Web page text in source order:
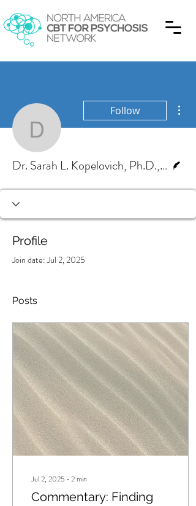
Dr. Sarah L.
Follow
Dr. Sarah L. Kopelovich, Ph.D., ABPP
Profile
Join date: Jul 2, 2025
Posts
Jul 2, 2025 ∙ 2min
Commentary: Finding